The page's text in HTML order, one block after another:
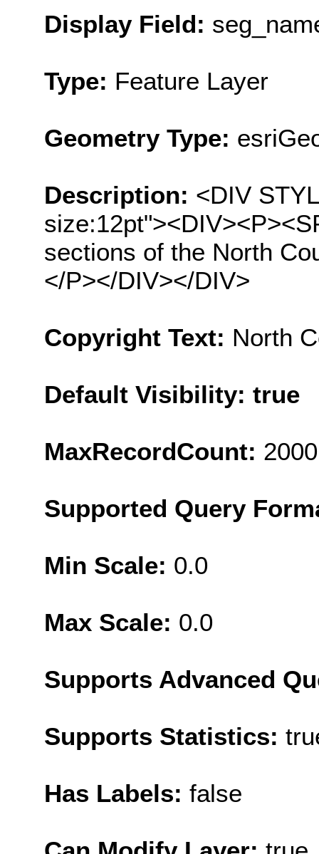
Display Field:
Type: Feature Layer
Geometry Type:
Description: <DIV
sections of the North
</P></DIV></DIV>
Copyright Text: North
Default Visibility: true
MaxRecordCount: 2000
Supported Query
Min Scale: 0.0
Max Scale: 0.0
Supports Advanced
Supports Statistics:
Has Labels: false